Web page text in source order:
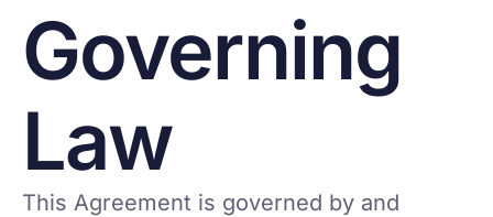
Governing
Law
This Agreement is governed by and